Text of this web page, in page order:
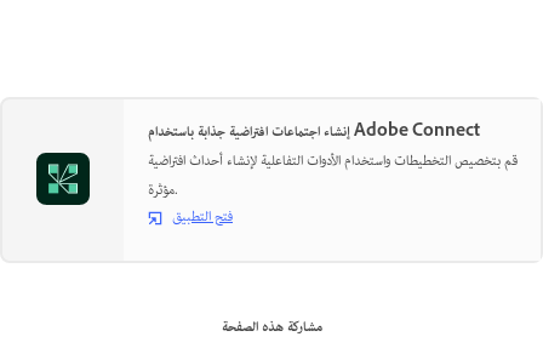
إنشاء اجتماعات افتراضية جذابة باستخدام Adobe Connect
قم بتخصيص التخطيطات واستخدام الأدوات التفاعلية لإنشاء أحداث افتراضية
مؤثرة.
فتح التطبيق
مشاركة هذه الصفحة